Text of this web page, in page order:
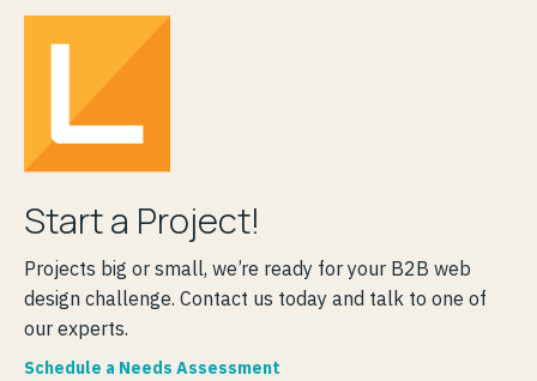
Start a Project!
Projects big or small, we’re ready for your B2B web
design challenge. Contact us today and talk to one of
our experts.
Schedule a Needs Assessment